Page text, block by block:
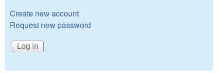
Create new account
Request new password